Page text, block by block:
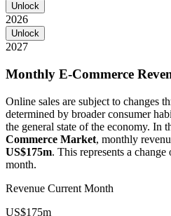
Unlock
2026
Unlock
2027
Monthly E-Commerce
Online sales are subject to changes
determined by broader consumer
the general state of the economy. In
Commerce Market, monthly
US$175m. This represents a change
month.
Revenue Current Month
US$175m